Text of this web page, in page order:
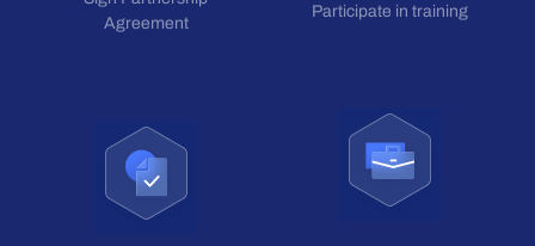
Agreement
Participate in training